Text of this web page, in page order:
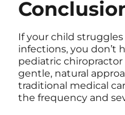
If your child
infections, you don’t
pediatric chiropractor
gentle, natural
traditional medical
the frequency and